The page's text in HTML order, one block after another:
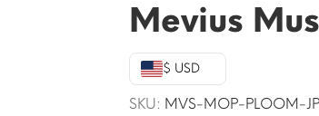
Mevius
$ USD
SKU: MVS-MOP-PLOOM-